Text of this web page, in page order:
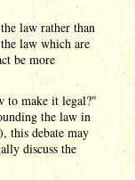
law rather than
law which are
be more
to make it legal?"
the law in
this debate may
discuss the